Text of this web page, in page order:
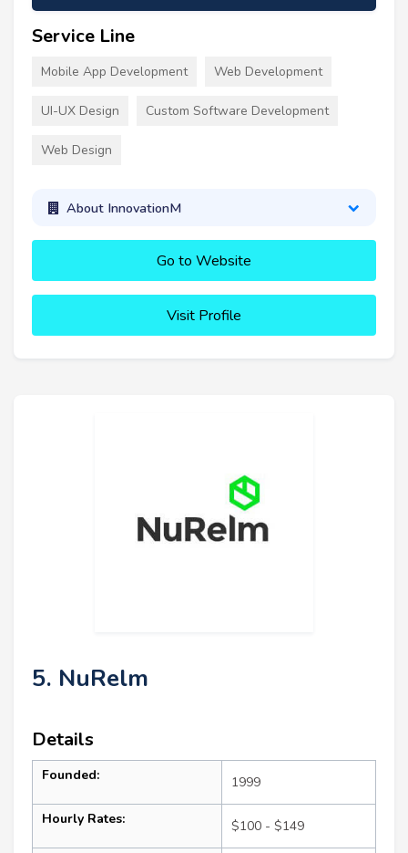
Service Line
Mobile App Development Web Development
UI-UX Design Custom Software Development
Web Design
About InnovationM
Go to Website
Visit Profile
5. NuRelm
Details
Founded: 1999
Hourly Rates: $100 - $149